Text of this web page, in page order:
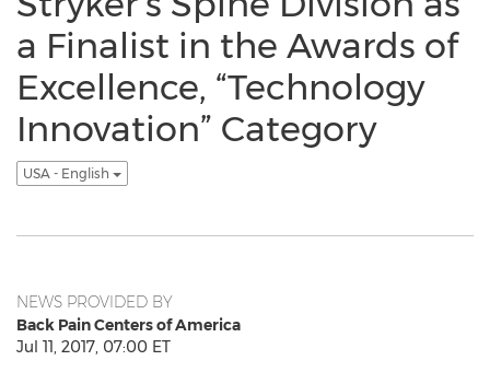
a Finalist in the Awards of
Excellence, “Technology
Innovation” Category
USA - English
NEWS PROVIDED BY
Back Pain Centers of America
Jul 11, 2017, 07:00 ET